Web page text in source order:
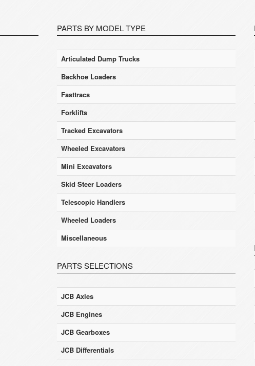
PARTS BY MODEL TYPE
Articulated Dump Trucks
Backhoe Loaders
Fasttracs
Forklifts
Tracked Excavators
Wheeled Excavators
Mini Excavators
Skid Steer Loaders
Telescopic Handlers
Wheeled Loaders
Miscellaneous
PARTS SELECTIONS
JCB Axles
JCB Engines
JCB Gearboxes
JCB Differentials